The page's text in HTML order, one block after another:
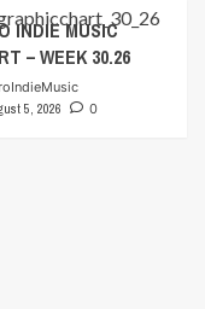
INDIE MUSIC
– WEEK 30.26
5, 2026
0